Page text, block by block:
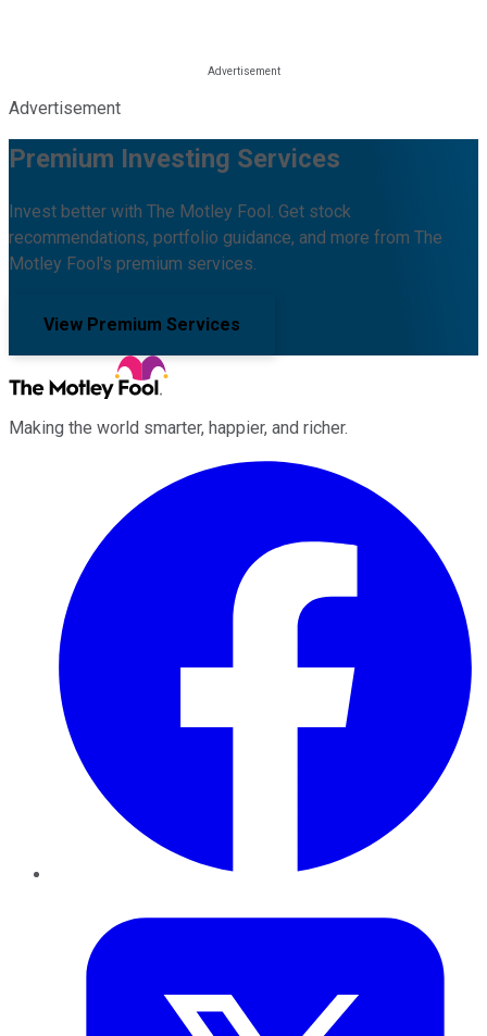
Advertisement
Premium Investing Services
Invest better with The Motley Fool. Get stock
recommendations, portfolio guidance, and more from The
Motley Fool's premium services.
View Premium Services
Making the world smarter, happier, and richer.